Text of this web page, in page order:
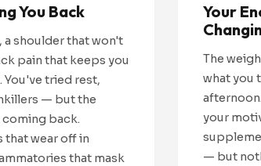
You Back
a shoulder that won't
pain that keeps you
You've tried rest,
— but the
back.
wear off in
that mask
Your
The
what you
your
— but